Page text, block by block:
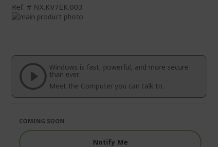
Ref. NX.KV7EK.003
Skip
of
images
gallery
beginning
the
images
gallery
Windows is fast, powerful, and more secure
than ever.
Meet the Computer you can talk to.
COMING SOON
Notify Me